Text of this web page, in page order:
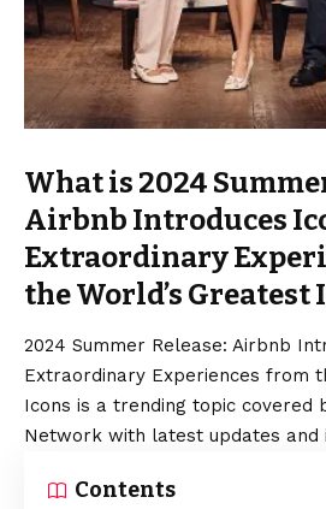
What is 2024
Airbnb Introduces
Extraordinary
the World’s Greatest
2024 Summer Release: Airbnb
Extraordinary Experiences from
Icons is a trending topic covered
Network with latest updates and
Contents